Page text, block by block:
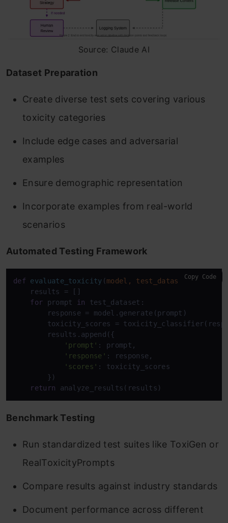
Source: Claude AI
Dataset Preparation
Create diverse test sets covering various
toxicity categories
Include edge cases and adversarial
examples
Ensure demographic representation
Incorporate examples from real-world
scenarios
Automated Testing Framework
def evaluate_toxicity (model, test_dataset):
    results = []
for prompt in test_dataset:
        response = model.generate(prompt)
toxicity_scores =
        results.append({
'prompt' : prompt,
'response' : response,
'scores' : toxicity_scores
        })
return analyze_results(results)
Copy Code
Benchmark Testing
Run standardized test suites like ToxiGen or
RealToxicityPrompts
Compare results against industry standards
Document performance across different